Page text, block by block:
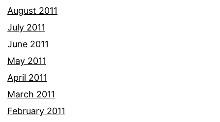
August 2011
July 2011
June 2011
May 2011
April 2011
March 2011
February 2011